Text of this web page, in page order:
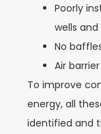
Poorly
wells and
No
Air
To improve
energy, all
identified and